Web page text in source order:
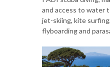
and access to water
jet-skiing, kite
flyboarding and